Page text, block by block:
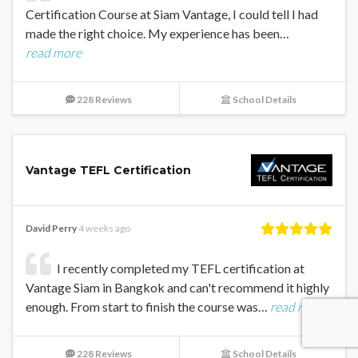
Certification Course at Siam Vantage, I could tell I had
made the right choice. My experience has been…
read more
228 Reviews School Details
Vantage TEFL Certification
David Perry 4 weeks ago
I recently completed my TEFL certification at
Vantage Siam in Bangkok and can't recommend it highly
enough. From start to finish the course was… read more
228 Reviews School Details